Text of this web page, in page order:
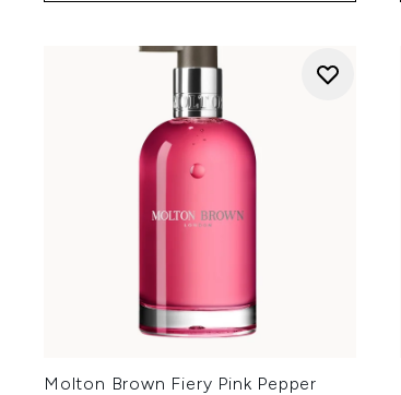
Molton Brown Fiery Pink Pepper